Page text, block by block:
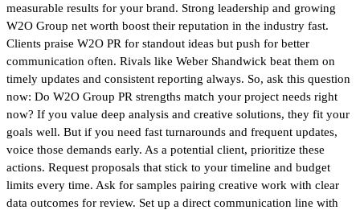
measurable results for your brand. Strong leadership and growing
W2O Group net worth boost their reputation in the industry fast.
Clients praise W2O PR for standout ideas but push for better
communication often. Rivals like Weber Shandwick beat them on
timely updates and consistent reporting always. So, ask this question
now: Do W2O Group PR strengths match your project needs right
now? If you value deep analysis and creative solutions, they fit your
goals well. But if you need fast turnarounds and frequent updates,
voice those demands early. As a potential client, prioritize these
actions. Request proposals that stick to your timeline and budget
limits every time. Ask for samples pairing creative work with clear
data outcomes for review. Set up a direct communication line with